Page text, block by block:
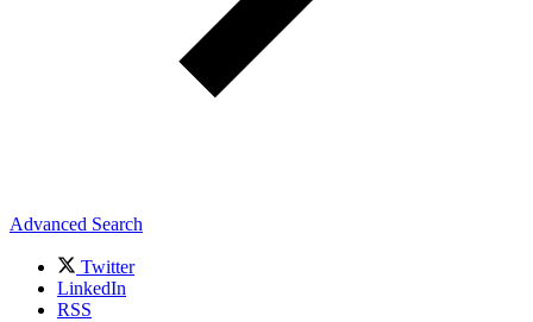
Advanced Search
Twitter
LinkedIn
RSS